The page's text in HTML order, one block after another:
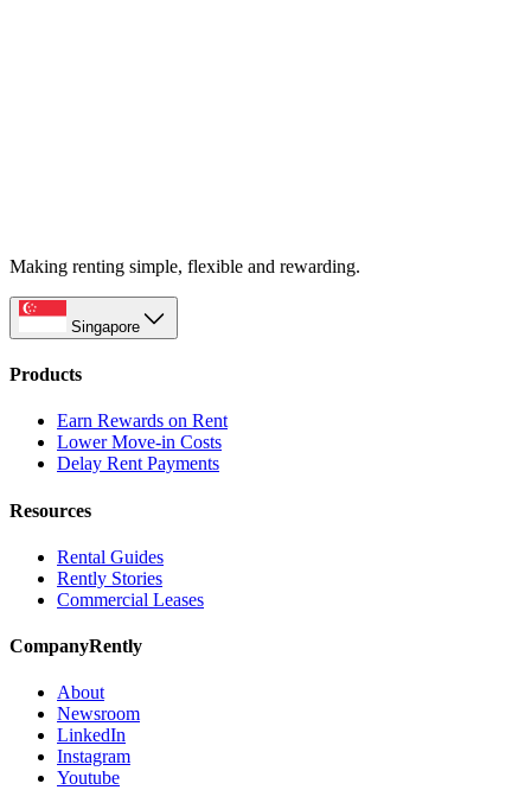
Making renting simple, flexible and rewarding.
Singapore
Products
Earn Rewards on Rent
Lower Move-in Costs
Delay Rent Payments
Resources
Rental Guides
Rently Stories
Commercial Leases
CompanyRently
About
Newsroom
LinkedIn
Instagram
Youtube